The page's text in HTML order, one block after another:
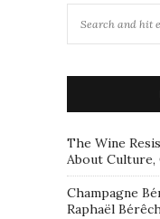
The Wine
About Culture,
Champagne
Raphaël